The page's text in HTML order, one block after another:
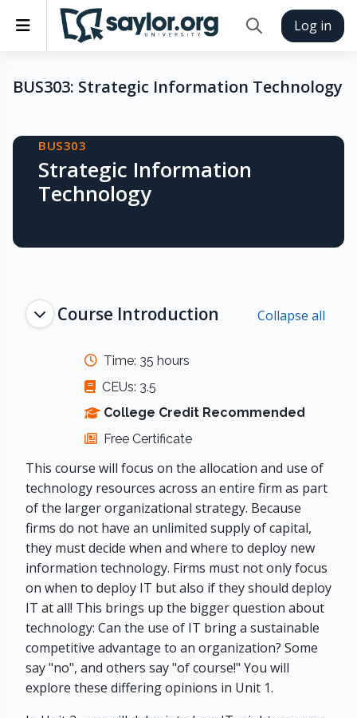
Skip to main content
Side panel
Toggle search
Log in
BUS303: Strategic Information Technology
Blocks
BUS303
Strategic Information
Technology
Topic outline
Course Introduction Collapse all
Time: 35 hours
CEUs: 3.5
College Credit Recommended
Free Certificate
This course will focus on the allocation and use of
technology resources across an entire firm as part
of the larger organizational strategy. Because
firms do not have an unlimited supply of capital,
they must decide when and where to deploy new
information technology. Firms must not only focus
on when to deploy IT but also if they should deploy
IT at all! This brings up the bigger question about
technology: Can the use of IT bring a sustainable
competitive advantage to an organization? Some
say "no", and others say "of course!" You will
explore these differing opinions in Unit 1.